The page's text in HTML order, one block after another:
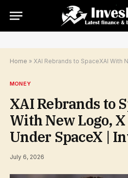
Home » XAI Rebrands to SpaceXAI With New Logo, X
MONEY
XAI Rebrands to
With New Logo,
Under SpaceX |
July 6, 2026